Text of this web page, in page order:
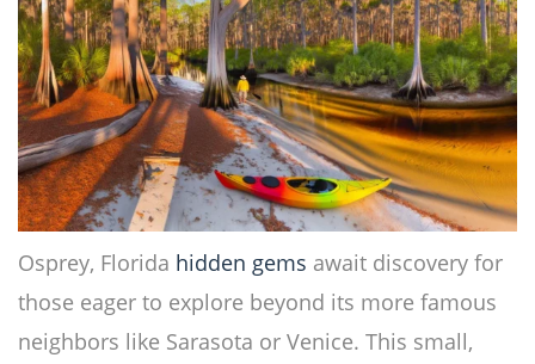
Osprey, Florida hidden gems await discovery for
those eager to explore beyond its more famous
neighbors like Sarasota or Venice. This small,